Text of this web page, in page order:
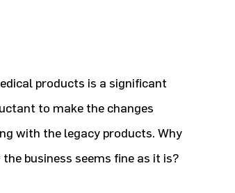
products is a significant
to make the changes
with the legacy products. Why
business seems fine as it is?